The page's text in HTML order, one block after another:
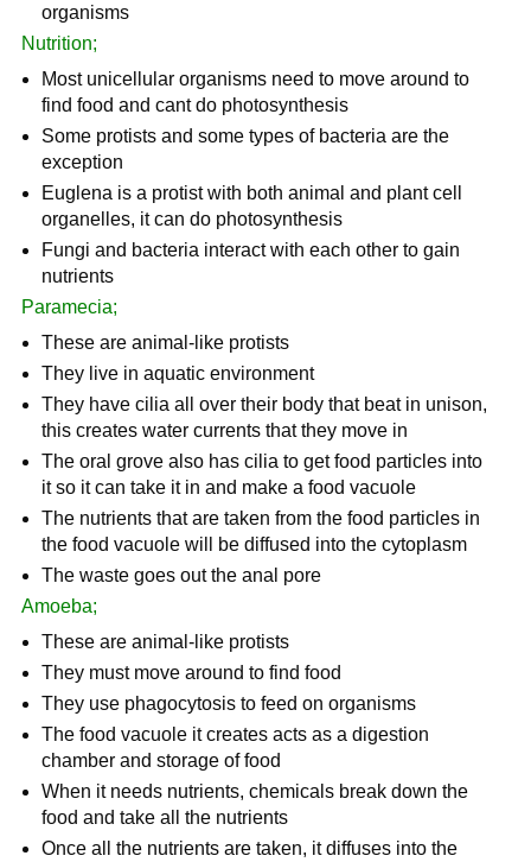
organisms
Nutrition;
Most unicellular organisms need to move around to
find food and cant do photosynthesis
Some protists and some types of bacteria are the
exception
Euglena is a protist with both animal and plant cell
organelles, it can do photosynthesis
Fungi and bacteria interact with each other to gain
nutrients
Paramecia;
These are animal-like protists
They live in aquatic environment
They have cilia all over their body that beat in unison,
this creates water currents that they move in
The oral grove also has cilia to get food particles into
it so it can take it in and make a food vacuole
The nutrients that are taken from the food particles in
the food vacuole will be diffused into the cytoplasm
The waste goes out the anal pore
Amoeba;
These are animal-like protists
They must move around to find food
They use phagocytosis to feed on organisms
The food vacuole it creates acts as a digestion
chamber and storage of food
When it needs nutrients, chemicals break down the
food and take all the nutrients
Once all the nutrients are taken, it diffuses into the